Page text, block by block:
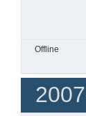
Offline